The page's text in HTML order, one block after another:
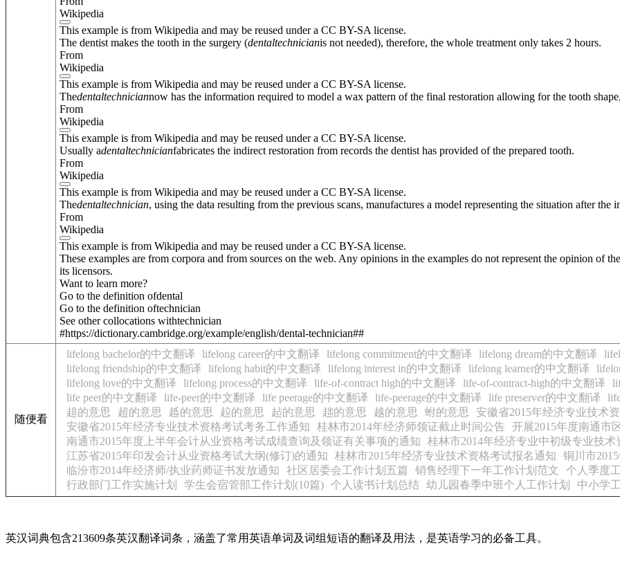
Wikipedia
This example is from Wikipedia and may be reused under a CC BY-SA license.
The dentist makes the tooth in the surgery (dentaltechnicianis not needed), therefore, the whole treatment only takes 2 hours.
From
Wikipedia
This example is from Wikipedia and may be reused under a CC BY-SA license.
Thedentaltechniciannow has the information required to model a wax pattern of the final restoration allowing for the tooth
From
Wikipedia
This example is from Wikipedia and may be reused under a CC BY-SA license.
Usually adentaltechnicianfabricates the indirect restoration from records the dentist has provided of the prepared tooth.
From
Wikipedia
This example is from Wikipedia and may be reused under a CC BY-SA license.
Thedentaltechnician, using the data resulting from the previous scans, manufactures a model representing the situation after the
From
Wikipedia
This example is from Wikipedia and may be reused under a CC BY-SA license.
These examples are from corpora and from sources on the web. Any opinions in the examples do not represent the opinion of
its licensors.
Want to learn more?
Go to the definition ofdental
Go to the definition oftechnician
See other collocations withtechnician
#https://dictionary.cambridge.org/example/english/dental-technician##
随便看
lifelong bachelor的中文翻译 lifelong career的中文翻译 lifelong commitment的中文翻译 lifelong dream的中文翻译
lifelong friendship的中文翻译
lifelong habit的中文翻译 lifelong interest in的中文翻译 lifelong learner的中文翻译
lifelong love的中文翻译
lifelong process的中文翻译 life-of-contract high的中文翻译 life-of-contract-high的中文翻译
life peer的中文翻译
life-peer的中文翻译 life peerage的中文翻译 life-peerage的中文翻译 life preserver的中文翻译
趄的意思
超的意思 趆的意思 趇的意思 趈的意思 趉的意思 越的意思 蚹的意思
安徽省2015年经济专业技术
安徽省2015年经济专业技术资格考试考务工作通知
桂林市2014年经济师领证截止时间公告
开展2015年度南通市
南通市2015年度上半年会计从业资格考试成绩查询及领证有关事项的通知
桂林市2014年经济专业中初级专业技
江苏省2015年印发会计从业资格考试大纲(修订)的通知
桂林市2015年经济专业技术资格考试报名通知
铜川市
临汾市2014年经济师/执业药师证书发放通知
社区居委会工作计划五篇 销售经理下一年工作计划范文
个人季度
行政部门工作实施计划
学生会宿管部工作计划(10篇) 个人读书计划总结 幼儿园春季中班个人工作计划 中小学
英汉词典包含213609条英汉翻译词条，涵盖了常用英语单词及词组短语的翻译及用法，是英语学习的必备工具。